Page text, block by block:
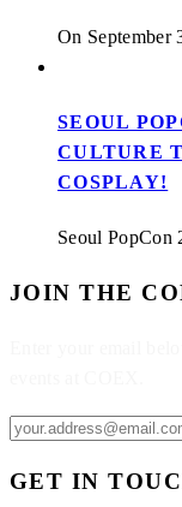
On
SEOUL
CULTURE
COSPLAY!
Seoul PopCon
JOIN THE
GET IN